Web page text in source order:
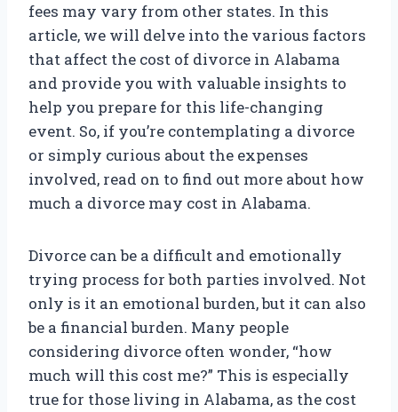
fees may vary from other states. In this
article, we will delve into the various factors
that affect the cost of divorce in Alabama
and provide you with valuable insights to
help you prepare for this life-changing
event. So, if you’re contemplating a divorce
or simply curious about the expenses
involved, read on to find out more about how
much a divorce may cost in Alabama.
Divorce can be a difficult and emotionally
trying process for both parties involved. Not
only is it an emotional burden, but it can also
be a financial burden. Many people
considering divorce often wonder, “how
much will this cost me?” This is especially
true for those living in Alabama, as the cost